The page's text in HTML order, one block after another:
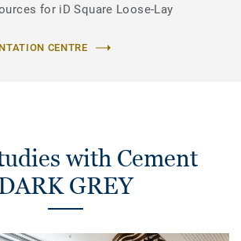
for iD Square Loose-Lay
CENTRE
with Cement
GREY